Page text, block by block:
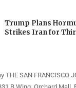
Trump Plans
Strikes Iran for
THE SAN FRANCISCO